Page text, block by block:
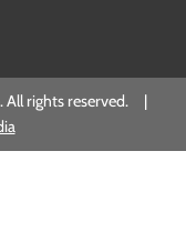
All rights reserved. |